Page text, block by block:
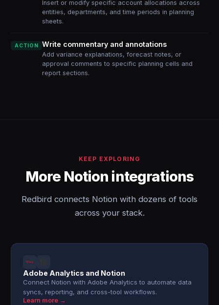
Insert or modify specific account allocations across
entities, departments, and time periods in planning
sheets.
ACTION Write commentary and annotations
Add variance explanations, forecast notes, or
approval comments to specific planning cells and
report sections.
KEEP EXPLORING
More Notion integrations
Redbird connects Notion with dozens of tools
across your stack.
Adobe Analytics and Notion
Connect Notion with Adobe Analytics to automate data
syncs, reporting, and cross-tool workflows.
Learn more →